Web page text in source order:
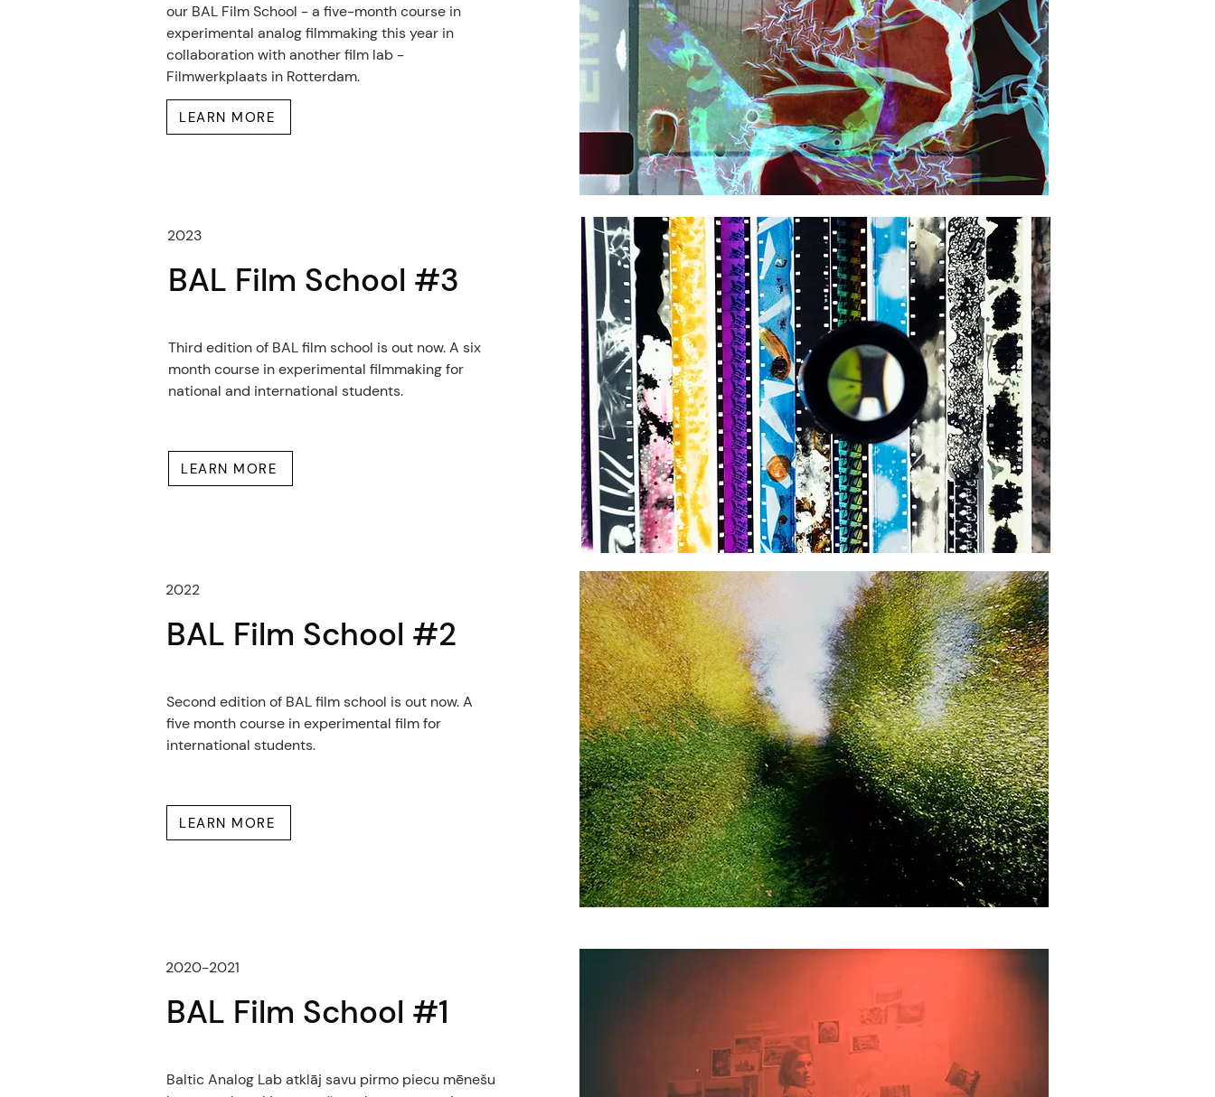
our BAL Film School - a five-month course in
experimental analog filmmaking this year in
collaboration with another film lab -
Filmwerkplaats in Rotterdam.
LEARN MORE
2023
BAL Film School #3
Third edition of BAL film school is out now. A six
month course in experimental filmmaking for
national and international students.
LEARN MORE
2022
BAL Film School #2
Second edition of BAL film school is out now. A
five month course in experimental film for
international students.
LEARN MORE
2020-2021
BAL Film School #1
Baltic Analog Lab atklāj savu pirmo piecu mēnešu